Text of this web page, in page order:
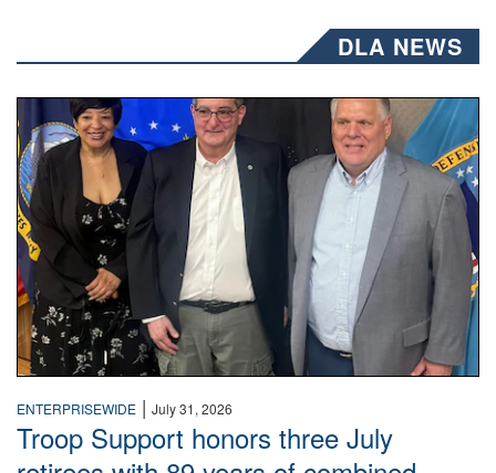
DLA NEWS
Three people stand together.
ENTERPRISEWIDE | July 31, 2026
Troop Support honors three July